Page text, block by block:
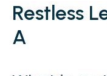
Restless
A